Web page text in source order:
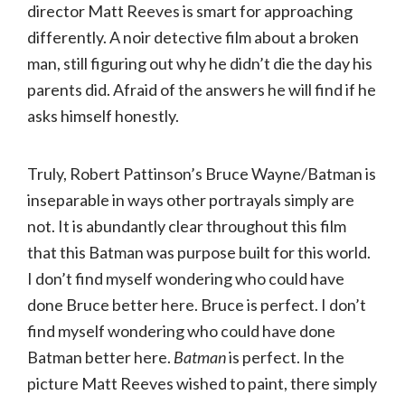
director Matt Reeves is smart for approaching
differently. A noir detective film about a broken
man, still figuring out why he didn’t die the day his
parents did. Afraid of the answers he will find if he
asks himself honestly.
Truly, Robert Pattinson’s Bruce Wayne/Batman is
inseparable in ways other portrayals simply are
not. It is abundantly clear throughout this film
that this Batman was purpose built for this world.
I don’t find myself wondering who could have
done Bruce better here. Bruce is perfect. I don’t
find myself wondering who could have done
Batman better here. Batmanis perfect. In the
picture Matt Reeves wished to paint, there simply